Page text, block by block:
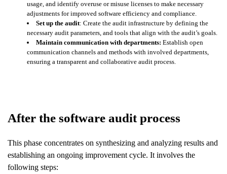
usage, and identify overuse or misuse licenses to make necessary
adjustments for improved software efficiency and compliance.
Set up the audit: Create the audit infrastructure by defining the
necessary audit parameters, and tools that align with the audit’s goals.
Maintain communication with departments: Establish open
communication channels and methods with involved departments,
ensuring a transparent and collaborative audit process.
After the software audit process
This phase concentrates on synthesizing and analyzing results and
establishing an ongoing improvement cycle. It involves the
following steps: